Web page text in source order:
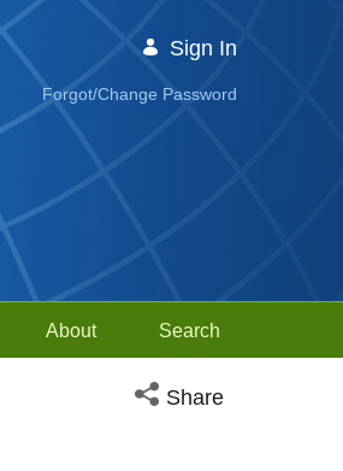
Sign In
Forgot/Change Password
About Search
Open social media
Share